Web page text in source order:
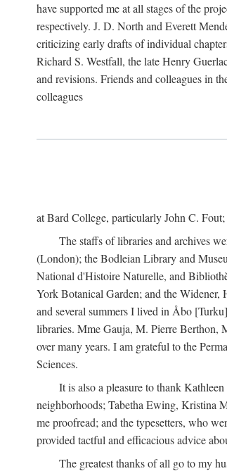
have supported me at all stages of the
respectively. J. D. North and Everett
criticizing early drafts of individual
Richard S. Westfall, the late Henry
and revisions. Friends and colleagues in
colleagues
at Bard College, particularly John C.
The staffs of libraries and archives
(London); the Bodleian Library and
National d'Histoire Naturelle, and
York Botanical Garden; and the
and several summers I lived in Åbo
libraries. Mme Gauja, M. Pierre Berthon,
over many years. I am grateful to the
Sciences.
It is also a pleasure to thank
neighborhoods; Tabetha Ewing, Kristina
me proofread; and the typesetters, who
provided tactful and efficacious advice
The greatest thanks of all go to my